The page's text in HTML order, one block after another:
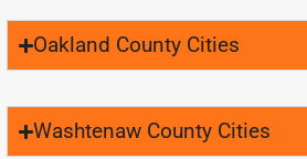
Oakland County Cities
Washtenaw County Cities